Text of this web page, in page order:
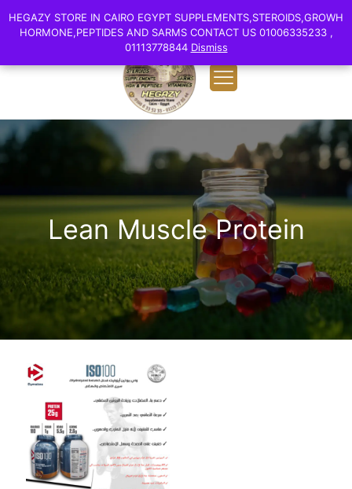
English EGP 0.00
Lean Muscle Protein
HEGAZY STORE IN CAIRO EGYPT SUPPLEMENTS,STEROIDS,GROWH
HORMONE,PEPTIDES AND SARMS CONTACT US 01006335233 ,
01113778844 Dismiss
HEGAZY STORE IN CAIRO EGYPT SUPPLEMENTS,STEROIDS,GROWH
HORMONE,PEPTIDES AND SARMS CONTACT US 01006335233 ,
01113778844 Dismiss